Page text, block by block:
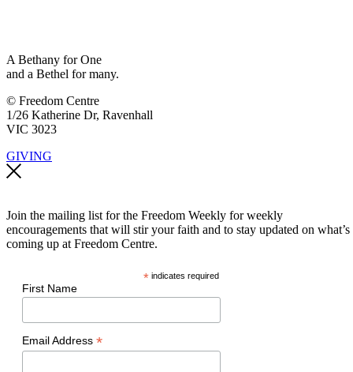
A Bethany for One
and a Bethel for many.
© Freedom Centre
1/26 Katherine Dr, Ravenhall
VIC 3023
GIVING
Join the mailing list for the Freedom Weekly for weekly
encouragements that will stir your faith and to stay updated on what’s
coming up at Freedom Centre.
*indicates required
First Name
Email Address *